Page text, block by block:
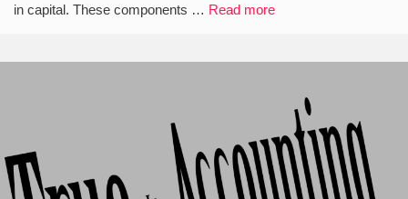
in capital. These components … Read more